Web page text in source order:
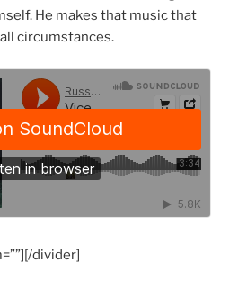
He makes that music that
circumstances.
divider]